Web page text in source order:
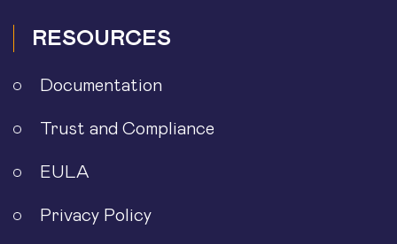
RESOURCES
Documentation
Trust and Compliance
EULA
Privacy Policy